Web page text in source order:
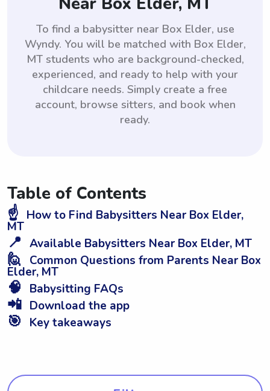
To find a babysitter near Box Elder, use
Wyndy. You will be matched with Box Elder,
MT students who are background-checked,
experienced, and ready to help with your
childcare needs. Simply create a free
account, browse sitters, and book when
ready.
Table of Contents
☝️ How to Find Babysitters Near Box Elder,
MT
📍 Available Babysitters Near Box Elder, MT
🙋 Common Questions from Parents Near Box
Elder, MT
🧠 Babysitting FAQs
📲 Download the app
🎯 Key takeaways